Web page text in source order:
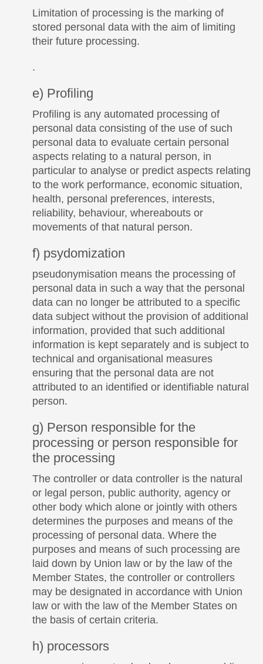
Limitation of processing is the marking of
stored personal data with the aim of limiting
their future processing.
.
e) Profiling
Profiling is any automated processing of
personal data consisting of the use of such
personal data to evaluate certain personal
aspects relating to a natural person, in
particular to analyse or predict aspects relating
to the work performance, economic situation,
health, personal preferences, interests,
reliability, behaviour, whereabouts or
movements of that natural person.
f) psydomization
pseudonymisation means the processing of
personal data in such a way that the personal
data can no longer be attributed to a specific
data subject without the provision of additional
information, provided that such additional
information is kept separately and is subject to
technical and organisational measures
ensuring that the personal data are not
attributed to an identified or identifiable natural
person.
g) Person responsible for the
processing or person responsible for
the processing
The controller or data controller is the natural
or legal person, public authority, agency or
other body which alone or jointly with others
determines the purposes and means of the
processing of personal data. Where the
purposes and means of such processing are
laid down by Union law or by the law of the
Member States, the controller or controllers
may be designated in accordance with Union
law or with the law of the Member States on
the basis of certain criteria.
h) processors